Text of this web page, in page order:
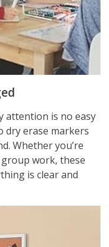
attention is no easy
dry erase markers
Whether you’re
work, these
is clear and